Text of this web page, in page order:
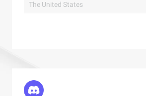
The United States